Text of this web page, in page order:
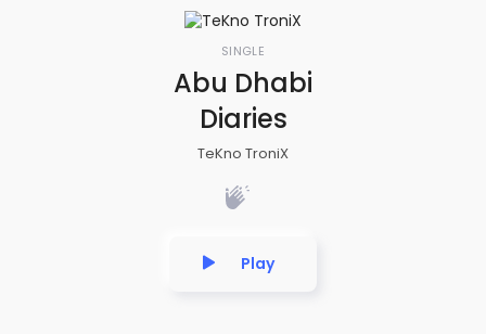
SINGLE
Abu Dhabi
Diaries
TeKno TroniX
Play